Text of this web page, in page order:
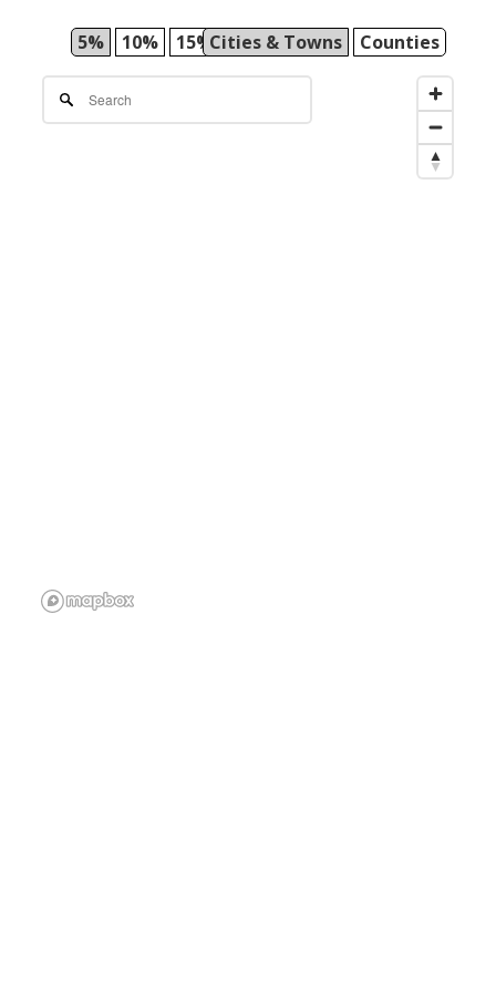
5% 10% 15% 25% 50%
Cities & Towns Counties